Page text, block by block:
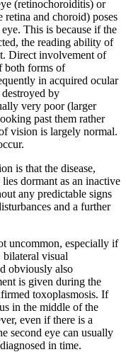
(retinochoroiditis) or
and choroid) poses
This is because if the
the reading ability of
Direct involvement of
both forms of
in acquired ocular
by
very poor (larger
past them rather
vision is largely normal.
is that the disease,
dormant as an inactive
any predictable signs
and a further
uncommon, especially if
bilateral visual
obviously also
is given during the
toxoplasmosis. If
in the middle of the
even if there is a
second eye can usually
in time.